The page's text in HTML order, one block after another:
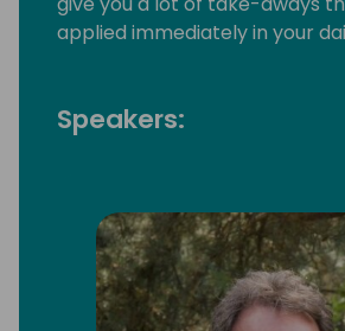
applied immediately in your
Speakers: